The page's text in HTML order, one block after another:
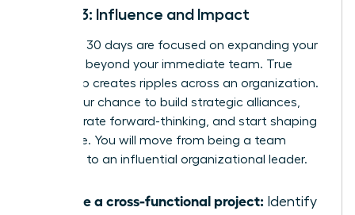
Month 3: Influence and Impact
Your final 30 days are focused on expanding your
influence beyond your immediate team. True
leadership creates ripples across an organization.
This is your chance to build strategic alliances,
demonstrate forward-thinking, and start shaping
the future. You will move from being a team
manager to an influential organizational leader.
Initiate a cross-functional project: Identify